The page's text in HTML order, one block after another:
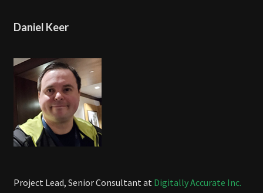
Daniel Keer
Project Lead, Senior Consultant at Digitally Accurate Inc.